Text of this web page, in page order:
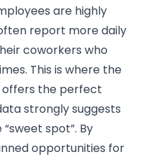
are highly
report more daily
coworkers who
This is where the
offers the perfect
strongly suggests
spot”. By
opportunities for